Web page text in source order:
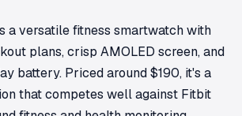
a versatile fitness smartwatch with
plans, crisp AMOLED screen, and
battery. Priced around $190, it's a
that competes well against Fitbit